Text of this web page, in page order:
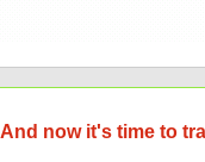
And now it's time to